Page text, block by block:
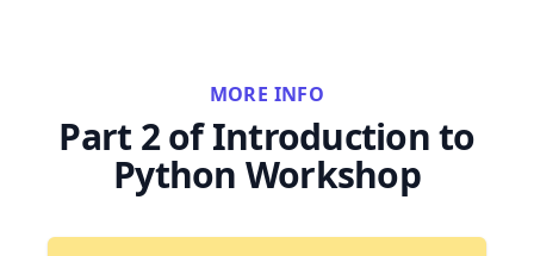
MORE INFO
Part 2 of Introduction to
Python Workshop